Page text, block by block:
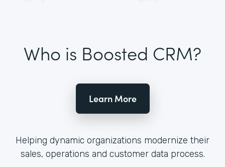
Who is Boosted CRM?
Learn More
Helping dynamic organizations modernize their
sales, operations and customer data process.